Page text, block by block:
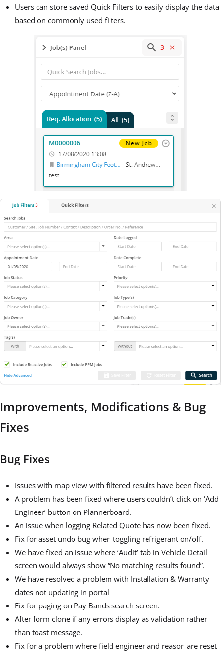
Users can store saved Quick Filters to easily display the data
based on commonly used filters.
Improvements, Modifications & Bug
Fixes
Bug Fixes
Issues with map view with filtered results have been fixed.
A problem has been fixed where users couldn’t click on ‘Add
Engineer’ button on Plannerboard.
An issue when logging Related Quote has now been fixed.
Fix for asset undo bug when toggling refrigerant on/off.
We have fixed an issue where ‘Audit’ tab in Vehicle Detail
screen would always show “No matching results found”.
We have resolved a problem with Installation & Warranty
dates not updating in portal.
Fix for paging on Pay Bands search screen.
After form clone if any errors display as validation rather
than toast message.
Fix for a problem where field engineer and reason are reset